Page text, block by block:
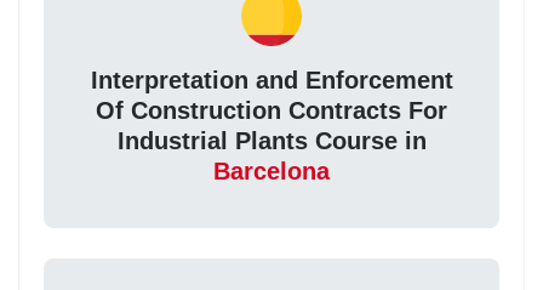
Interpretation and Enforcement
Of Construction Contracts For
Industrial Plants Course in
Barcelona